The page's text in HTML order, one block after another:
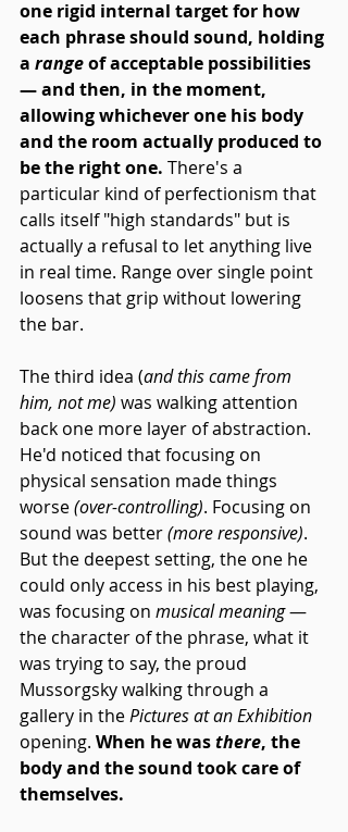
one rigid internal target for how
each phrase should sound, holding
a range of acceptable possibilities
— and then, in the moment,
allowing whichever one his body
and the room actually produced to
be the right one. There's a
particular kind of perfectionism that
calls itself "high standards" but is
actually a refusal to let anything live
in real time. Range over single point
loosens that grip without lowering
the bar.
The third idea (and this came from
him, not me) was walking attention
back one more layer of abstraction.
He'd noticed that focusing on
physical sensation made things
worse (over-controlling). Focusing on
sound was better (more responsive).
But the deepest setting, the one he
could only access in his best playing,
was focusing on musical meaning —
the character of the phrase, what it
was trying to say, the proud
Mussorgsky walking through a
gallery in the Pictures at an Exhibition
opening. When he was there, the
body and the sound took care of
themselves.